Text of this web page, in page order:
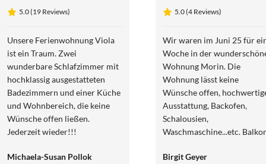
Margherita
5.0 (19 Reviews)
Unsere Ferienwohnung Viola
ist ein Traum. Zwei
wunderbare Schlafzimmer mit
hochklassig ausgestatteten
Badezimmern und einer Küche
und Wohnbereich, die keine
Wünsche offen ließen.
Jederzeit wieder!!!
Michaela-Susan Pollok
5.0 (4 Reviews)
Wir waren im Juni 25 für
Woche in der
Wohnung Morin. Die
Wohnung lässt keine
Wünsche offen, hochwertige
Ausstattung, Backofen,
Schalousien,
Waschmaschine...etc. Balkon
Ausgangspunkt für tolle
Birgit Geyer